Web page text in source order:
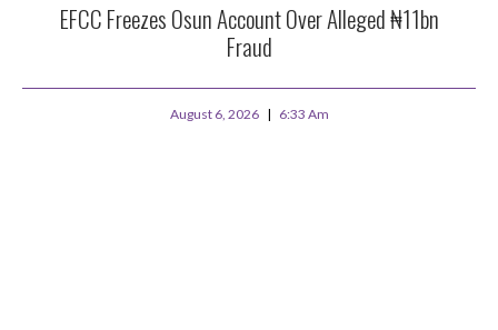
EFCC Freezes Osun Account Over Alleged ₦11bn
Fraud
August 6, 2026 6:33 Am